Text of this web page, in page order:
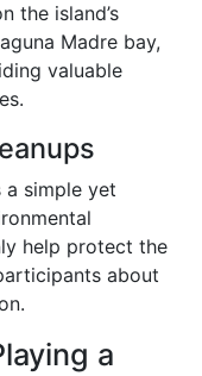
the island’s
Madre bay,
valuable
a simple yet
help protect the
about
a